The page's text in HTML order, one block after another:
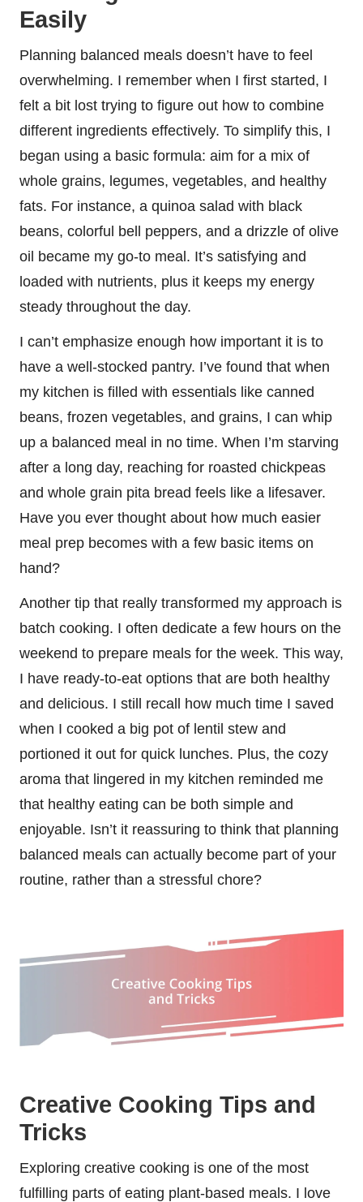
Easily
Planning balanced meals doesn’t have to feel
overwhelming. I remember when I first started, I
felt a bit lost trying to figure out how to combine
different ingredients effectively. To simplify this, I
began using a basic formula: aim for a mix of
whole grains, legumes, vegetables, and healthy
fats. For instance, a quinoa salad with black
beans, colorful bell peppers, and a drizzle of olive
oil became my go-to meal. It’s satisfying and
loaded with nutrients, plus it keeps my energy
steady throughout the day.
I can’t emphasize enough how important it is to
have a well-stocked pantry. I’ve found that when
my kitchen is filled with essentials like canned
beans, frozen vegetables, and grains, I can whip
up a balanced meal in no time. When I’m starving
after a long day, reaching for roasted chickpeas
and whole grain pita bread feels like a lifesaver.
Have you ever thought about how much easier
meal prep becomes with a few basic items on
hand?
Another tip that really transformed my approach is
batch cooking. I often dedicate a few hours on the
weekend to prepare meals for the week. This way,
I have ready-to-eat options that are both healthy
and delicious. I still recall how much time I saved
when I cooked a big pot of lentil stew and
portioned it out for quick lunches. Plus, the cozy
aroma that lingered in my kitchen reminded me
that healthy eating can be both simple and
enjoyable. Isn’t it reassuring to think that planning
balanced meals can actually become part of your
routine, rather than a stressful chore?
Creative Cooking Tips and
Tricks
Exploring creative cooking is one of the most
fulfilling parts of eating plant-based meals. I love